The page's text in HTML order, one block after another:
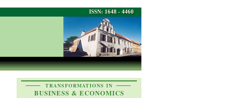
ISSN: 1648 - 4460
TRANSFORMATIONS IN
BUSINESS & ECONOMICS